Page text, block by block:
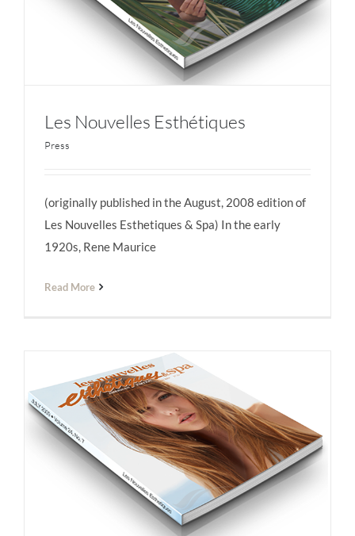
Les Nouvelles Esthétiques
Les Nouvelles Esthétiques
Press
(originally published in the August, 2008 edition of
Les Nouvelles Esthetiques & Spa) In the early
1920s, Rene Maurice
Read More